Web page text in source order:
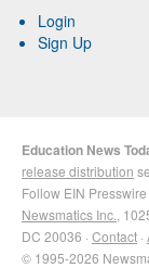
Login
Sign Up
Education News
release distribution
Follow EIN
Newsmatics Inc. ,
DC 20036 · Contact ·
© 1995-2026